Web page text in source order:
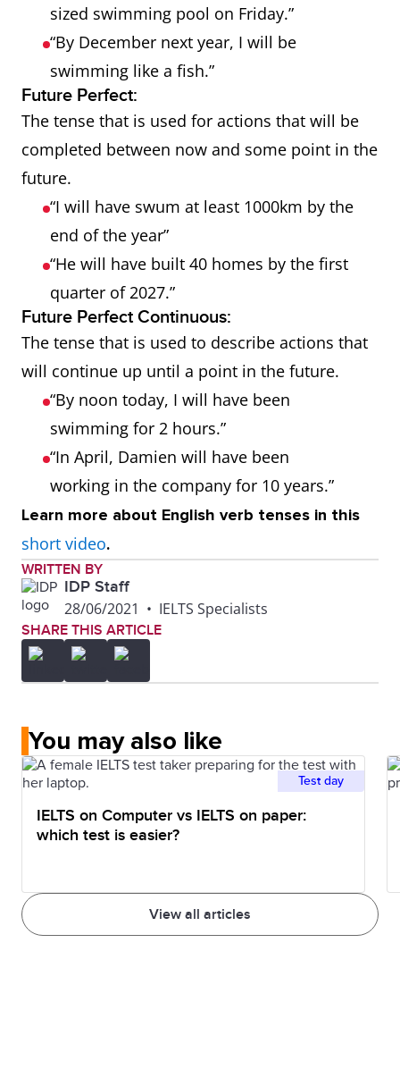
sized swimming pool on Friday.”
“By December next year, I will be
swimming like a fish.”
Future Perfect:
The tense that is used for actions that will be
completed between now and some point in the
future.
“I will have swum at least 1000km by the
end of the year”
“He will have built 40 homes by the first
quarter of 2027.”
Future Perfect Continuous:
The tense that is used to describe actions that
will continue up until a point in the future.
“By noon today, I will have been
swimming for 2 hours.”
“In April, Damien will have been
working in the company for 10 years.”
Learn more about English verb tenses in this
short video.
WRITTEN BY
IDP Staff
28/06/2021 • IELTS Specialists
SHARE THIS ARTICLE
You may also like
View all articles
Test day
IELTS on Computer vs IELTS on paper:
which test is easier?